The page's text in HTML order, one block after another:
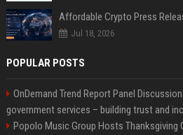
Jul 18, 2026
POPULAR POSTS
OnDemand Trend Report Panel
government services – building trust and
Popolo Music Group Hosts Thanksgiving